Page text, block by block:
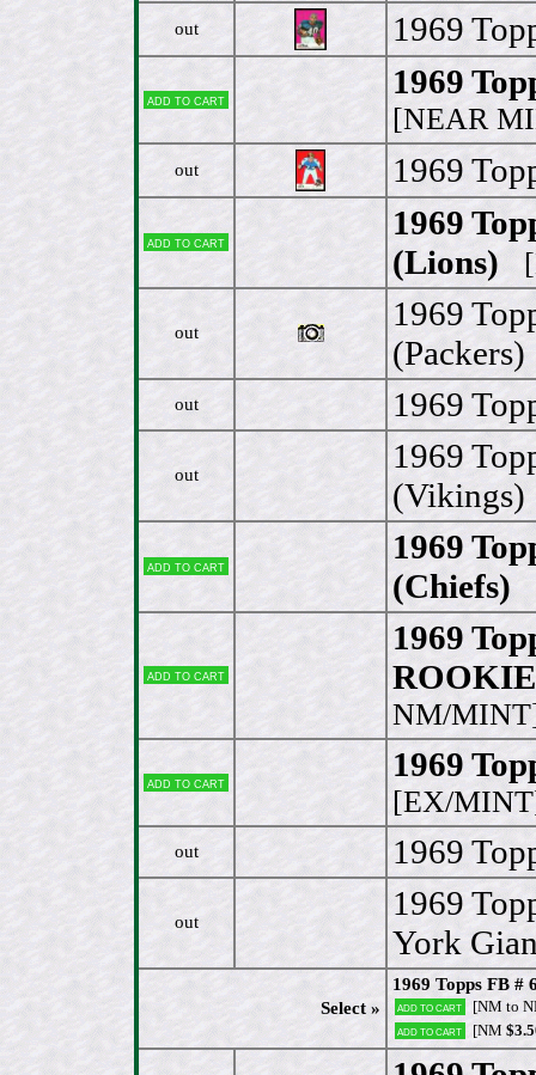
out 1969
Add to cart 1969
[NEAR
out 1969
Add to cart
1969
(Lions)
out
1969
(Packers)
out 1969
out
1969
(Vikings)
Add to cart
1969
(Chiefs)
Add to cart
1969
NM/
Add to cart 1969
[EX/
out 1969
out
1969
York
Select »
1969 Topps FB #
Add to cart [NM to
Add to cart [NM